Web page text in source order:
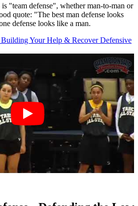
is "team defense", whether man-to-man or
quote: "The best man defense looks
defense looks like a man.
Your Help & Recover Defensive